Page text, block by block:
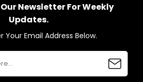
Newsletter For Weekly
Updates.
Your Email Address Below.